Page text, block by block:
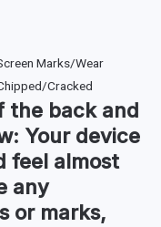
the back and
Your device
feel almost
any
or marks,